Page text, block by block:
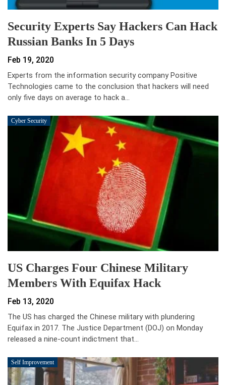
Security Experts Say Hackers Can Hack
Russian Banks In 5 Days
Feb 19, 2020
Experts from the information security company Positive
Technologies came to the conclusion that hackers will need
only five days on average to hack a…
Cyber Security
US Charges Four Chinese Military
Members With Equifax Hack
Feb 13, 2020
The US has charged the Chinese military with plundering
Equifax in 2017. The Justice Department (DOJ) on Monday
released a nine-count indictment that…
Self Improvement